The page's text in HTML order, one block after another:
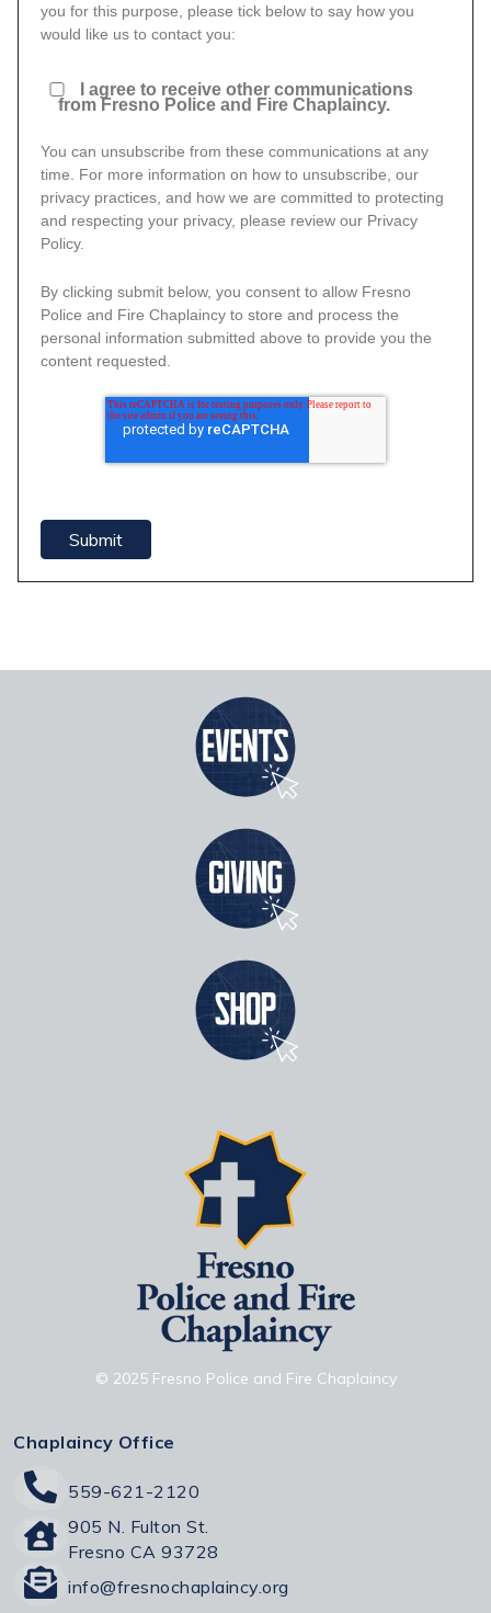
you for this purpose, please tick below to say how you
would like us to contact you:
I agree to receive other communications
from Fresno Police and Fire Chaplaincy.
You can unsubscribe from these communications at any
time. For more information on how to unsubscribe, our
privacy practices, and how we are committed to protecting
and respecting your privacy, please review our Privacy
Policy.
By clicking submit below, you consent to allow Fresno
Police and Fire Chaplaincy to store and process the
personal information submitted above to provide you the
content requested.
© 2025 Fresno Police and Fire Chaplaincy
Chaplaincy Office
559-621-2120
905 N. Fulton St.
Fresno CA 93728
info@fresnochaplaincy.org